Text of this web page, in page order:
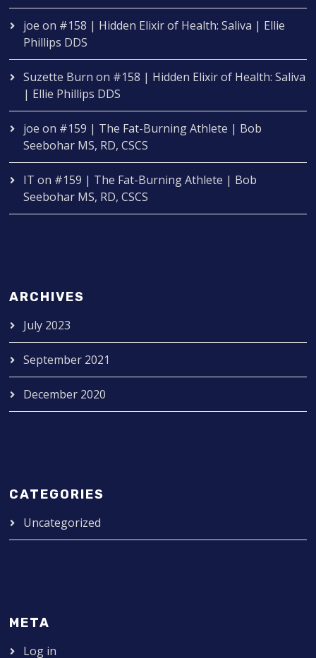
joe on #158 | Hidden Elixir of Health: Saliva | Ellie
Phillips DDS
Suzette Burn on #158 | Hidden Elixir of Health: Saliva
| Ellie Phillips DDS
joe on #159 | The Fat-Burning Athlete | Bob
Seebohar MS, RD, CSCS
IT on #159 | The Fat-Burning Athlete | Bob
Seebohar MS, RD, CSCS
ARCHIVES
July 2023
September 2021
December 2020
CATEGORIES
Uncategorized
META
Log in